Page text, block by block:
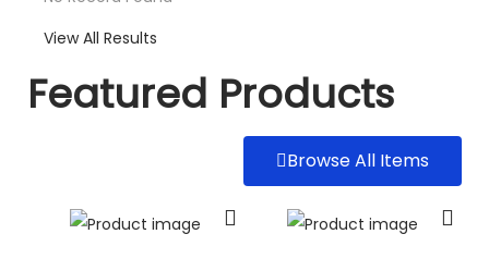
View All Results
Featured Products
Browse All Items